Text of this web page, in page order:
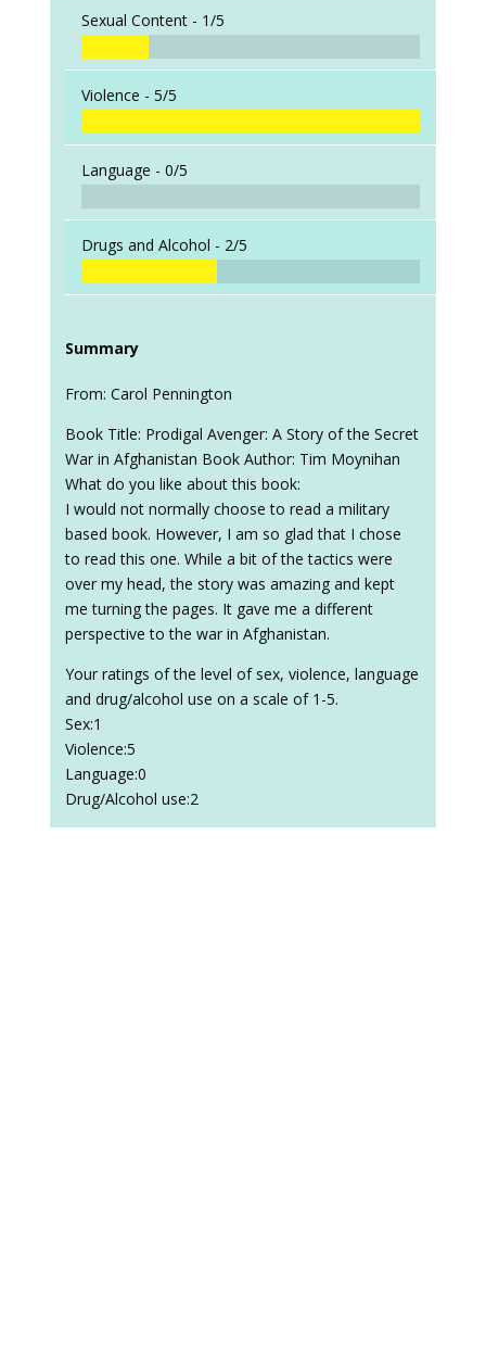
Sexual Content - 1/5
Violence - 5/5
Language - 0/5
Drugs and Alcohol - 2/5
Summary
From: Carol Pennington
Book Title: Prodigal Avenger: A Story of the Secret
War in Afghanistan Book Author: Tim Moynihan
What do you like about this book:
I would not normally choose to read a military
based book. However, I am so glad that I chose
to read this one. While a bit of the tactics were
over my head, the story was amazing and kept
me turning the pages. It gave me a different
perspective to the war in Afghanistan.
Your ratings of the level of sex, violence, language
and drug/alcohol use on a scale of 1-5.
Sex:1
Violence:5
Language:0
Drug/Alcohol use:2